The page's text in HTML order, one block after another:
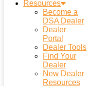
Resources
Become a
DSA Dealer
Dealer
Portal
Dealer Tools
Find Your
Dealer
New Dealer
Resources